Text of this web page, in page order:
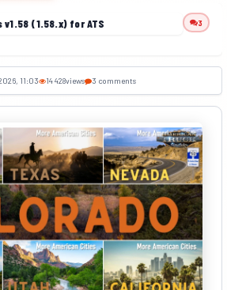
(1.58.x) for ATS 3
11:03 14 428views 3 comments